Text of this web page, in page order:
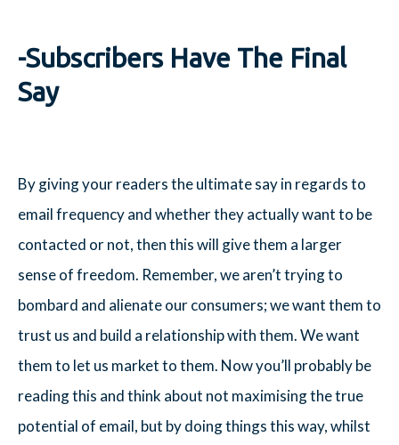
-Subscribers Have The Final
Say
By giving your readers the ultimate say in regards to
email frequency and whether they actually want to be
contacted or not, then this will give them a larger
sense of freedom. Remember, we aren’t trying to
bombard and alienate our consumers; we want them to
trust us and build a relationship with them. We want
them to let us market to them. Now you’ll probably be
reading this and think about not maximising the true
potential of email, but by doing things this way, whilst